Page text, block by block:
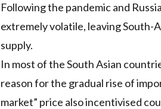
Following the pandemic and
extremely volatile, leaving South-
supply.
In most of the South Asian
reason for the gradual rise of
market” price also incentivised